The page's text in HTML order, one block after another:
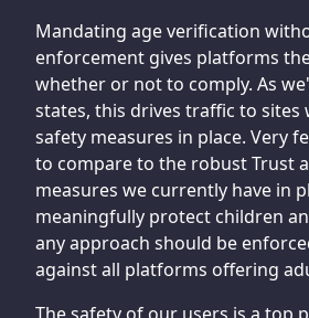
Mandating age verification
enforcement gives platforms
whether or not to comply. As
states, this drives traffic to
safety measures in place. Very
to compare to the robust Trust
measures we currently have in
meaningfully protect children
any approach should be
against all platforms offering